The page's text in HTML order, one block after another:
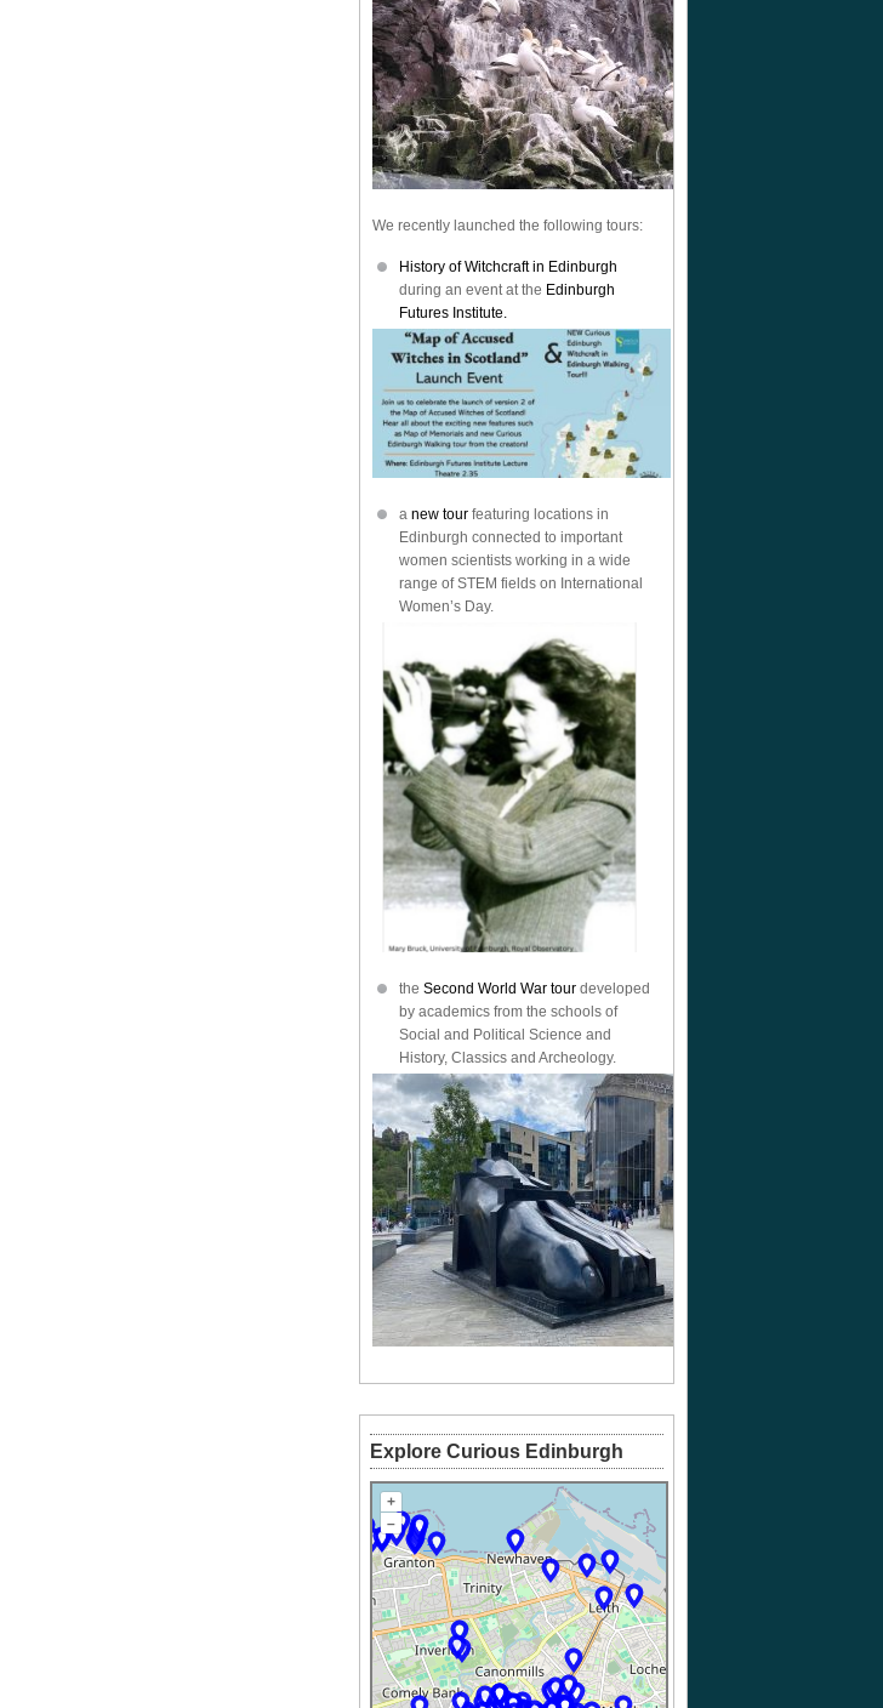
We recently launched the following tours:
History of Witchcraft in Edinburgh
during an event at the Edinburgh
Futures Institute.
a new tour featuring locations in
Edinburgh connected to important
women scientists working in a wide
range of STEM fields on International
Women’s Day.
the Second World War tour developed
by academics from the schools of
Social and Political Science and
History, Classics and Archeology.
Explore Curious Edinburgh
+
–